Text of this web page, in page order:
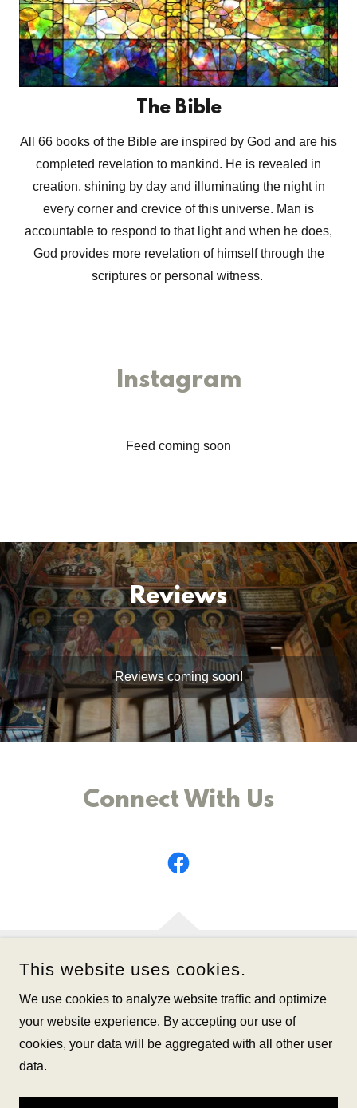
The Bible
All 66 books of the Bible are inspired by God and are his
completed revelation to mankind. He is revealed in
creation, shining by day and illuminating the night in
every corner and crevice of this universe. Man is
accountable to respond to that light and when he does,
God provides more revelation of himself through the
scriptures or personal witness.
Instagram
Feed coming soon
Reviews
Reviews coming soon!
Connect With Us
FIRST BAPTIST CHURCH OF BRANFORD
COPYRIGHT © 2025 FIRST BAPTIST CHURCH OF BRANFORD
SCROLL TO THE TOP FOR THE NAVIGATION MENU :)
This website uses cookies.
We use cookies to analyze website traffic and optimize
your website experience. By accepting our use of
cookies, your data will be aggregated with all other user
data.